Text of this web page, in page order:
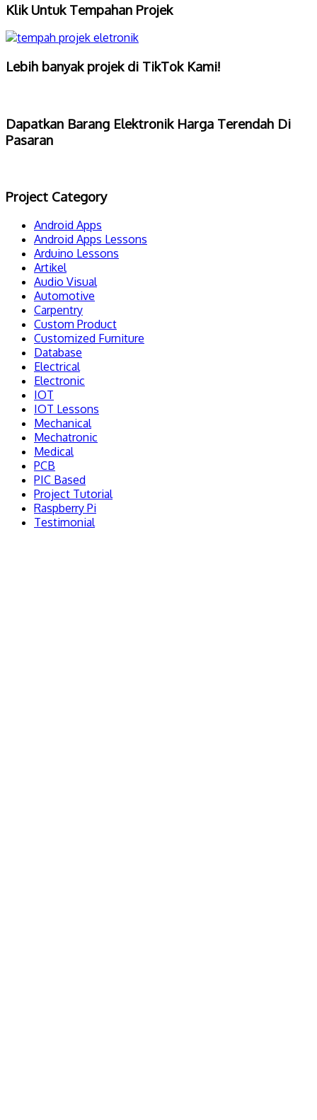
Klik Untuk Tempahan Projek
Lebih banyak projek di TikTok Kami!
Dapatkan Barang Elektronik Harga Terendah Di
Pasaran
Project Category
Android Apps
Android Apps Lessons
Arduino Lessons
Artikel
Audio Visual
Automotive
Carpentry
Custom Product
Customized Furniture
Database
Electrical
Electronic
IOT
IOT Lessons
Mechanical
Mechatronic
Medical
PCB
PIC Based
Project Tutorial
Raspberry Pi
Testimonial